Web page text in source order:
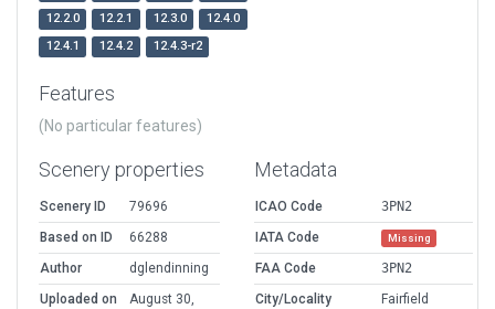
12.2.0
12.2.1 12.3.0
12.4.0
12.4.1
12.4.2 12.4.3-r2
Features
(No particular features)
Scenery properties
Scenery ID
79696
Based on ID
66288
Author
dglendinning
Uploaded on
August 30,
Metadata
ICAO Code
3PN2
IATA Code
Missing
FAA Code
3PN2
City/Locality
Fairfield